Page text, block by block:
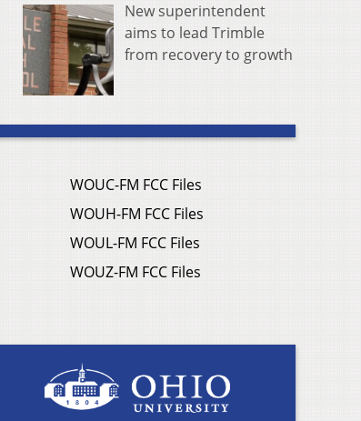
New superintendent
aims to lead Trimble
from recovery to growth
WOUC-FM FCC Files
WOUH-FM FCC Files
WOUL-FM FCC Files
WOUZ-FM FCC Files